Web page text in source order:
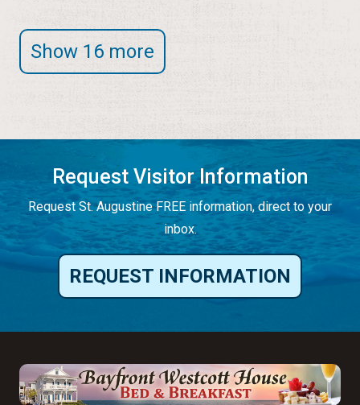
Show 16 more
Request Visitor Information
Request St. Augustine FREE information, direct to your
inbox.
REQUEST INFORMATION